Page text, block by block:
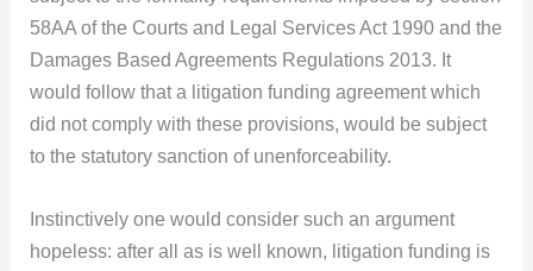
58AA of the Courts and Legal Services Act 1990 and the
Damages Based Agreements Regulations 2013. It
would follow that a litigation funding agreement which
did not comply with these provisions, would be subject
to the statutory sanction of unenforceability.
Instinctively one would consider such an argument
hopeless: after all as is well known, litigation funding is